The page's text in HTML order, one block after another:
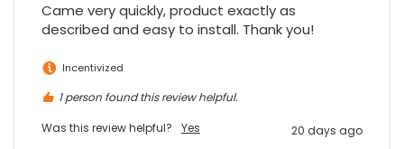
Came very quickly, product exactly as
described and easy to install. Thank you!
Incentivized
1 person found this review helpful.
Was this review helpful?
Yes 20 days ago